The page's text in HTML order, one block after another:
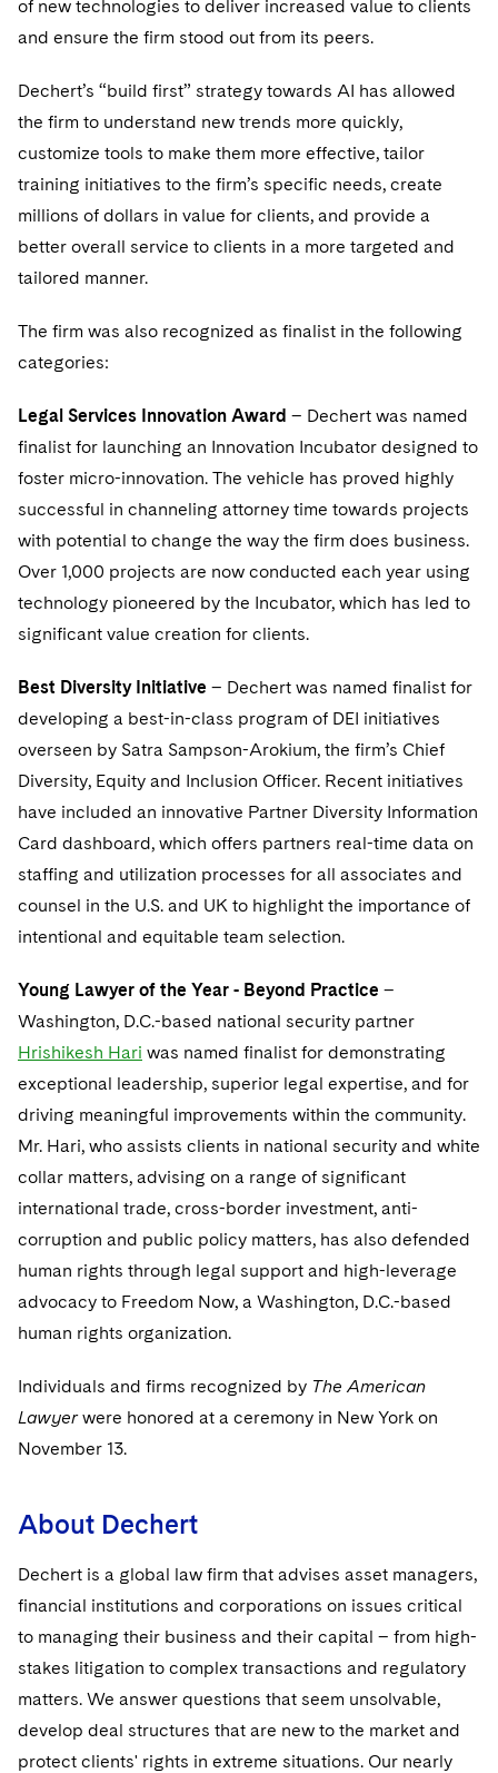
Chicago
Houston
Dallas
Financial Services Tax
Global Asset Manager Regulation
Investment Advisers
Investment Company Status
Private Funds
Directors/Trustees
UCITS
Variable Insurance Products
World Compass
Fintech
Permanent Capital
Residential Mortgage Finance
Warehouse and Asset-Based Financing
Patent Litigation
Tech Monetization and Litigation
Trade Secrets and Unfair Competition
Trademark/Copyright
Business Litigation and Trials
Class Actions
Complex Commercial Litigation
Crisis Management
Enforcement and Investigations
International and Insolvency Litigation
Life Sciences Litigation
M&A Litigation
Patent Litigation
Visit this section
California Consumer Privacy Act Resource Center
Dechert Cyber Bits
Private Credit Capital Solutions
Visit this section
Private Equity
Visit this section
Real Estate
Visit this section
Fund Formation and Real Estate Investments
Residential Mortgage Finance
Visit this section
Financial Services Tax
Fund Formation and Real Estate Investments
Non-Profit/Foundations
Sovereign Wealth Funds
Enforcement and Investigations
Anti-Corruption Compliance and Investigations
Cryptocurrency Enforcement & Investigations
SEC Regulatory Examinations and Inquiries
Defense
National Security
Sovereign Wealth Funds
Visit this section
Government Contracts
Visit this section
Accounting Defense
Visit this section
Capital Solutions
Visit this section
Telecommunications, Media and Technology
Visit this section
Visit this section
Luxembourg Trainee Programme
Paris Law Clerk Programme
Visit this section
Advocating for Human Rights
Supporting Immigrants and Refugees
Advocating for Veterans
Protecting Voting Rights
of new technologies to deliver increased value to clients
and ensure the firm stood out from its peers.
Dechert’s “build first” strategy towards AI has allowed
the firm to understand new trends more quickly,
customize tools to make them more effective, tailor
training initiatives to the firm’s specific needs, create
millions of dollars in value for clients, and provide a
better overall service to clients in a more targeted and
tailored manner.
The firm was also recognized as finalist in the following
categories:
Legal Services Innovation Award – Dechert was named
finalist for launching an Innovation Incubator designed to
foster micro-innovation. The vehicle has proved highly
successful in channeling attorney time towards projects
with potential to change the way the firm does business.
Over 1,000 projects are now conducted each year using
technology pioneered by the Incubator, which has led to
significant value creation for clients.
Best Diversity Initiative – Dechert was named finalist for
developing a best-in-class program of DEI initiatives
overseen by Satra Sampson-Arokium, the firm’s Chief
Diversity, Equity and Inclusion Officer. Recent initiatives
have included an innovative Partner Diversity Information
Card dashboard, which offers partners real-time data on
staffing and utilization processes for all associates and
counsel in the U.S. and UK to highlight the importance of
intentional and equitable team selection.
Young Lawyer of the Year - Beyond Practice –
Washington, D.C.-based national security partner
Hrishikesh Hari was named finalist for demonstrating
exceptional leadership, superior legal expertise, and for
driving meaningful improvements within the community.
Mr. Hari, who assists clients in national security and white
collar matters, advising on a range of significant
international trade, cross-border investment, anti-
corruption and public policy matters, has also defended
human rights through legal support and high-leverage
advocacy to Freedom Now, a Washington, D.C.-based
human rights organization.
Individuals and firms recognized by The American
Lawyerwere honored at a ceremony in New York on
November 13.
About Dechert
Dechert is a global law firm that advises asset managers,
financial institutions and corporations on issues critical
to managing their business and their capital – from high-
stakes litigation to complex transactions and regulatory
matters. We answer questions that seem unsolvable,
develop deal structures that are new to the market and
protect clients' rights in extreme situations. Our nearly